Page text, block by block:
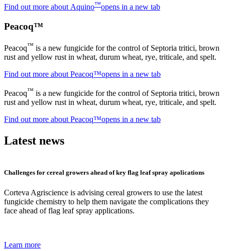
Find out more about Aquino™opens in a new tab
Peacoq™
Peacoq™ is a new fungicide for the control of Septoria tritici, brown
rust and yellow rust in wheat, durum wheat, rye, triticale, and spelt.
Find out more about Peacoq™opens in a new tab
Peacoq™ is a new fungicide for the control of Septoria tritici, brown
rust and yellow rust in wheat, durum wheat, rye, triticale, and spelt.
Find out more about Peacoq™opens in a new tab
Latest news
Challenges for cereal growers ahead of key flag leaf spray apolications
Corteva Agriscience is advising cereal growers to use the latest
fungicide chemistry to help them navigate the complications they
face ahead of flag leaf spray applications.
Learn more